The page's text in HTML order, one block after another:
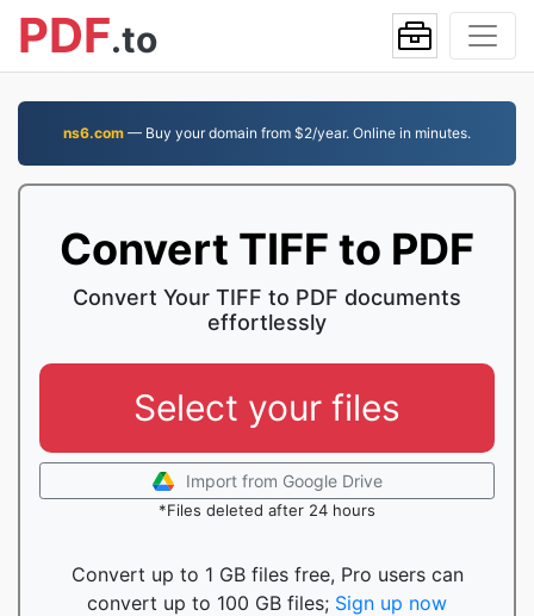
PDF.to
ns6.com — Buy your domain from $2/year. Online in minutes.
Convert TIFF to PDF
Convert Your TIFF to PDF documents
effortlessly
Select your files
Import from Google Drive
*Files deleted after 24 hours
Convert up to 1 GB files free, Pro users can
convert up to 100 GB files; Sign up now